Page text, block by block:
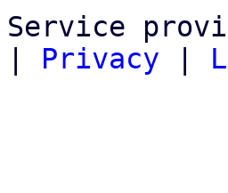
Service
| Privacy |